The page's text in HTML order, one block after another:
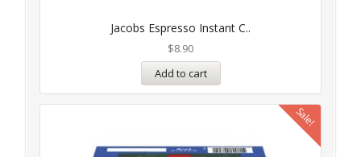
Jacobs Espresso Instant C..
out of 5
$8.90
Add to cart
Sale!